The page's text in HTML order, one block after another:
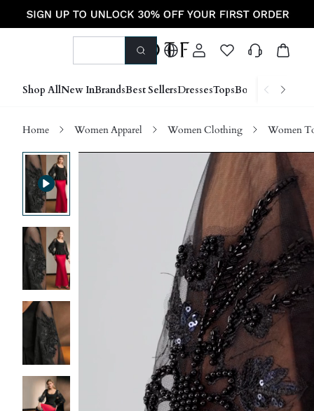
Shop AllNew InBrandsBest SellersDressesTopsBottoms Shoes
Home Women Apparel Women Clothing Women